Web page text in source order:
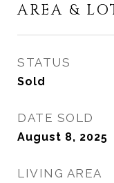
AREA &
STATUS
Sold
DATE SOLD
August 8, 2025
LIVING AREA